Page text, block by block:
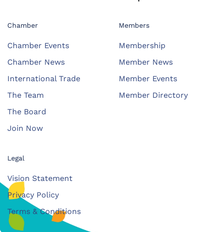
Chamber
Chamber Events
Chamber News
International Trade
The Team
The Board
Join Now
Members
Membership
Member News
Member Events
Member Directory
Legal
Vision Statement
Privacy Policy
Terms & Conditions